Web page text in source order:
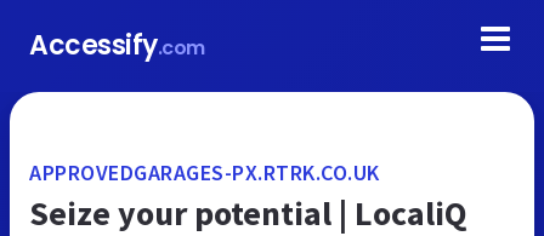
Accessify.com
APPROVEDGARAGES-PX.RTRK.CO.UK
Seize your potential | LocaliQ